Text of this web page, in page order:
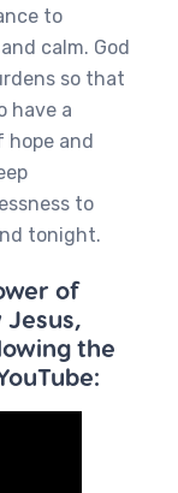
to
calm. God
so that
have a
and
to
tonight.
of
the